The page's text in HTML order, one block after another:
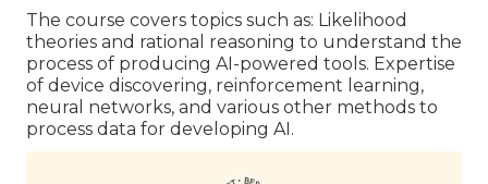
The course covers topics such as: Likelihood
theories and rational reasoning to understand the
process of producing AI-powered tools. Expertise
of device discovering, reinforcement learning,
neural networks, and various other methods to
process data for developing AI.